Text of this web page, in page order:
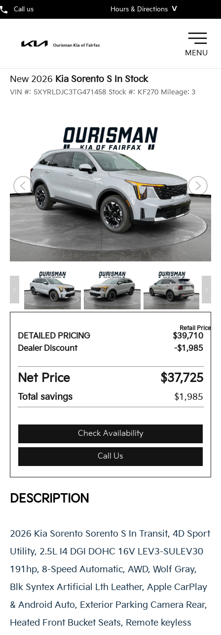
Call us Hours & Directions ˅
MENU
New 2026 Kia Sorento S In Stock
VIN #: 5XYRLDJC3TG471458 Stock #: KF270 Mileage: 3
DETAILED PRICING
Retail Price
$39,710
Dealer Discount
-$1,985
Net Price $37,725
Total savings $1,985
Check Availability
Call Us
DESCRIPTION
2026 Kia Sorento Sorento S In Transit, 4D Sport
Utility, 2.5L I4 DGI DOHC 16V LEV3-SULEV30
191hp, 8-Speed Automatic, AWD, Wolf Gray,
Blk Syntex Artificial Lth Leather, Apple CarPlay
& Android Auto, Exterior Parking Camera Rear,
Heated Front Bucket Seats, Remote keyless